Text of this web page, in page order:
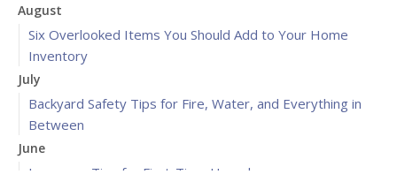
August
Six Overlooked Items You Should Add to Your Home
Inventory
July
Backyard Safety Tips for Fire, Water, and Everything in
Between
June
Insurance Tips for First-Time Homebuyers